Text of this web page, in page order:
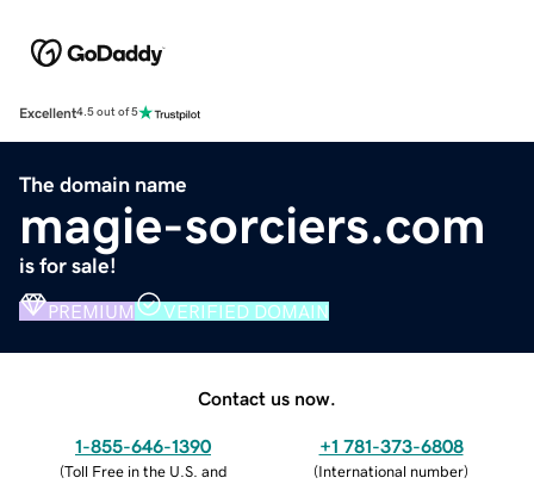
Excellent4.5 out of 5
The domain name
magie-sorciers.com
is for sale!
PREMIUM VERIFIED DOMAIN
Contact us now.
1-855-646-1390
(Toll Free in the U.S. and
+1 781-373-6808
(International number)